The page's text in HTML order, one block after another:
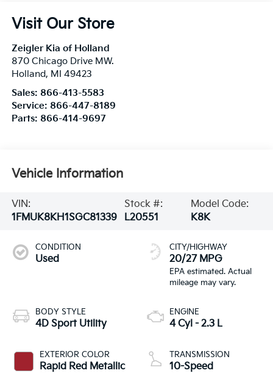
Visit Our Store
Zeigler Kia of Holland
870 Chicago Drive MW.
Holland, MI
49423
Sales: 866-413-5583
Service: 866-447-8189
Parts: 866-414-9697
Vehicle Information
VIN:
1FMUK8KH1SGC81339
Stock #:
L20551
Model Code:
K8K
CONDITION
Used
BODY STYLE
4D Sport Utility
EXTERIOR COLOR
Rapid Red Metallic
CITY/HIGHWAY
20/27 MPG
ENGINE
4 Cyl - 2.3 L
TRANSMISSION
10-Speed